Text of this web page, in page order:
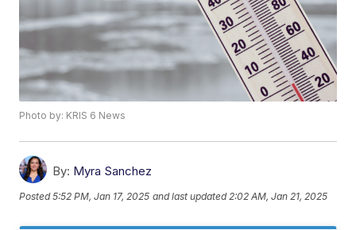
Photo by: KRIS 6 News
By: Myra Sanchez
Posted5:52 PM, Jan 17, 2025 and last updated 2:02 AM, Jan 21, 2025